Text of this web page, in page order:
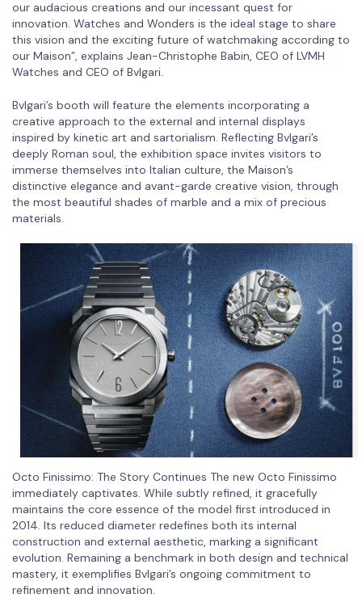
our audacious creations and our incessant quest for
innovation. Watches and Wonders is the ideal stage to share
this vision and the exciting future of watchmaking according to
our Maison”, explains Jean-Christophe Babin, CEO of LVMH
Watches and CEO of Bvlgari.
Bvlgari’s booth will feature the elements incorporating a
creative approach to the external and internal displays
inspired by kinetic art and sartorialism. Reflecting Bvlgari’s
deeply Roman soul, the exhibition space invites visitors to
immerse themselves into Italian culture, the Maison’s
distinctive elegance and avant-garde creative vision, through
the most beautiful shades of marble and a mix of precious
materials.
Octo Finissimo: The Story Continues The new Octo Finissimo
immediately captivates. While subtly refined, it gracefully
maintains the core essence of the model first introduced in
2014. Its reduced diameter redefines both its internal
construction and external aesthetic, marking a significant
evolution. Remaining a benchmark in both design and technical
mastery, it exemplifies Bvlgari’s ongoing commitment to
refinement and innovation.